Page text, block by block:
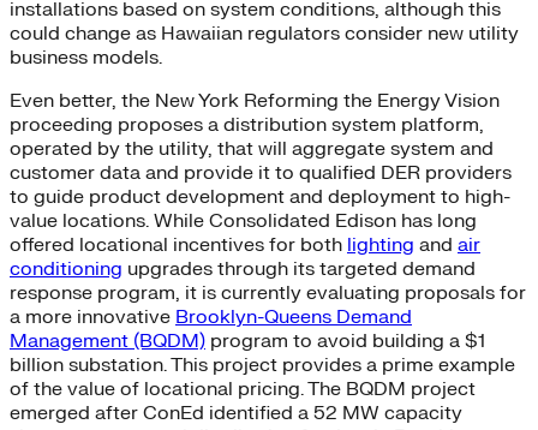
installations based on system conditions, although this
could change as Hawaiian regulators consider new utility
business models.
Even better, the New York Reforming the Energy Vision
proceeding proposes a distribution system platform,
operated by the utility, that will aggregate system and
customer data and provide it to qualified DER providers
to guide product development and deployment to high-
value locations. While Consolidated Edison has long
offered locational incentives for both lighting and air
conditioning upgrades through its targeted demand
response program, it is currently evaluating proposals for
a more innovative Brooklyn-Queens Demand
Management (BQDM) program to avoid building a $1
billion substation. This project provides a prime example
of the value of locational pricing. The BQDM project
emerged after ConEd identified a 52 MW capacity